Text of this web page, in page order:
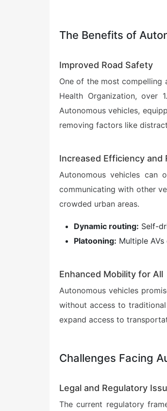
The Benefits of
Improved Road Safety
One of the most compelling
Health Organization, over
Autonomous vehicles,
removing factors like
Increased Efficiency and
Autonomous vehicles
communicating with other
crowded urban areas.
Dynamic routing: Self-
Platooning: Multiple
Enhanced Mobility for All
Autonomous vehicles
without access to
expand access to
Challenges Facing
Legal and Regulatory
The current regulatory